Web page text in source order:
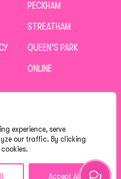
experience, serve
our traffic. By clicking
Accept All
PECKHAM
STREATHAM
QUEEN’S PARK
ONLINE